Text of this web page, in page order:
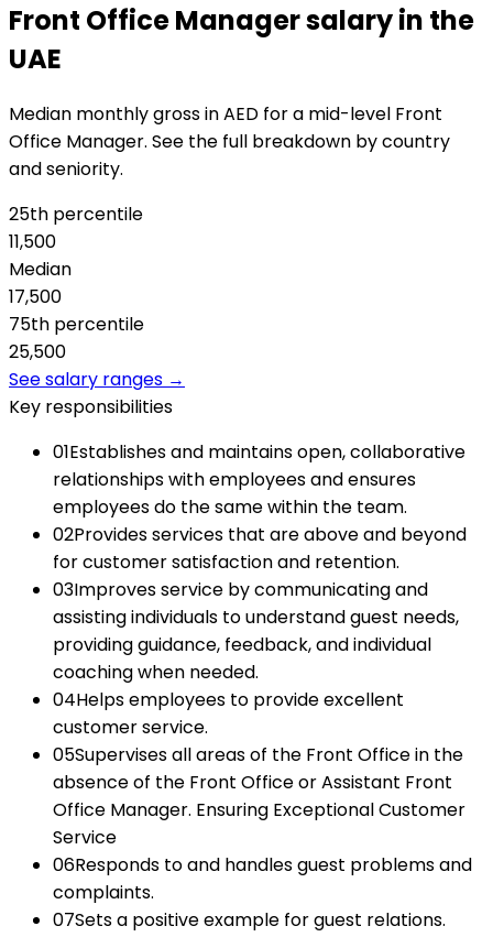
Front Office Manager salary in the
UAE
Median monthly gross in AED for a mid-level Front
Office Manager. See the full breakdown by country
and seniority.
25th percentile
11,500
Median
17,500
75th percentile
25,500
See salary ranges →
Key responsibilities
01Establishes and maintains open, collaborative
relationships with employees and ensures
employees do the same within the team.
02Provides services that are above and beyond
for customer satisfaction and retention.
03Improves service by communicating and
assisting individuals to understand guest needs,
providing guidance, feedback, and individual
coaching when needed.
04Helps employees to provide excellent
customer service.
05Supervises all areas of the Front Office in the
absence of the Front Office or Assistant Front
Office Manager. Ensuring Exceptional Customer
Service
06Responds to and handles guest problems and
complaints.
07Sets a positive example for guest relations.